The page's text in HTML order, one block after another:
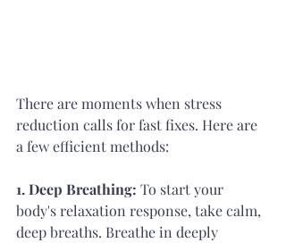
There are moments when stress
reduction calls for fast fixes. Here are
a few efficient methods:
1. Deep Breathing: To start your
body's relaxation response, take calm,
deep breaths. Breathe in deeply